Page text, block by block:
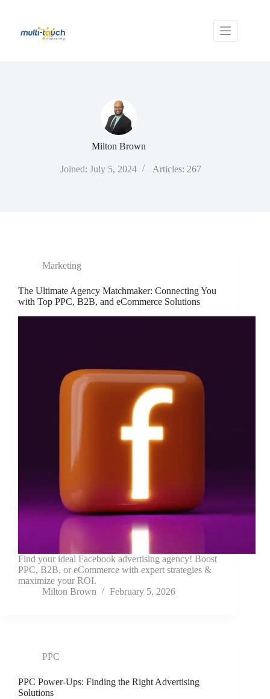
Milton Brown
Joined: July 5, 2024 Articles: 267
Marketing
The Ultimate Agency Matchmaker: Connecting You
with Top PPC, B2B, and eCommerce Solutions
Find your ideal Facebook advertising agency! Boost
PPC, B2B, or eCommerce with expert strategies &
maximize your ROI.
Milton Brown
February 5, 2026
PPC
PPC Power-Ups: Finding the Right Advertising
Solutions